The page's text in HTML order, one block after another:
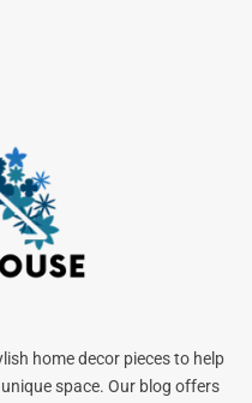
home decor pieces to help
space. Our blog offers